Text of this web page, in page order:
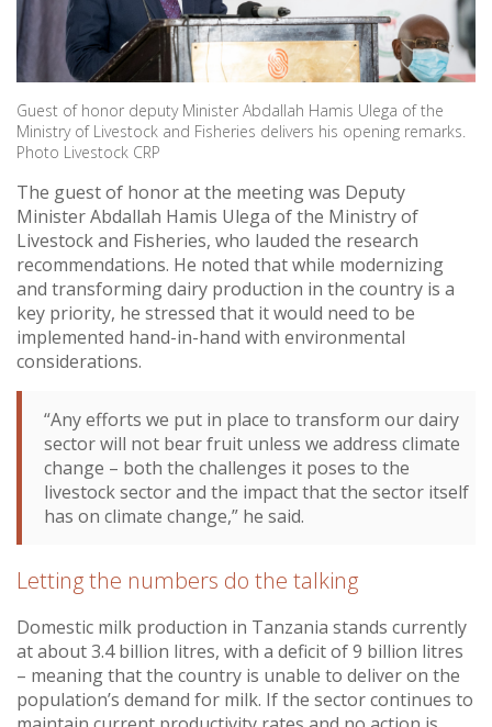
Guest of honor deputy Minister Abdallah Hamis Ulega of the
Ministry of Livestock and Fisheries delivers his opening remarks.
Photo Livestock CRP
The guest of honor at the meeting was Deputy
Minister Abdallah Hamis Ulega of the Ministry of
Livestock and Fisheries, who lauded the research
recommendations. He noted that while modernizing
and transforming dairy production in the country is a
key priority, he stressed that it would need to be
implemented hand-in-hand with environmental
considerations.
“Any efforts we put in place to transform our dairy
sector will not bear fruit unless we address climate
change – both the challenges it poses to the
livestock sector and the impact that the sector itself
has on climate change,” he said.
Letting the numbers do the talking
Domestic milk production in Tanzania stands currently
at about 3.4 billion litres, with a deficit of 9 billion litres
– meaning that the country is unable to deliver on the
population’s demand for milk. If the sector continues to